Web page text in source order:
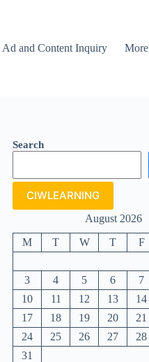
Ad and Content Inquiry More
Search
CIWLEARNING
August 2026
M T W T F
3
4 5 6 7
10
11 12 13 14
17
18 19 20 21
24
25 26 27 28
31